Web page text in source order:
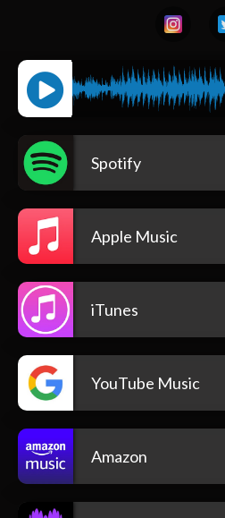
Spotify
Apple Music
iTunes
YouTube Music
Amazon